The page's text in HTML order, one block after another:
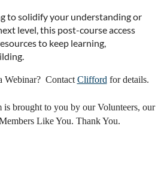
to solidify your understanding or
level, this post-course access
to keep learning,
Webinar? Contact Clifford for details.
is brought to you by our Volunteers, our
Like You. Thank You.